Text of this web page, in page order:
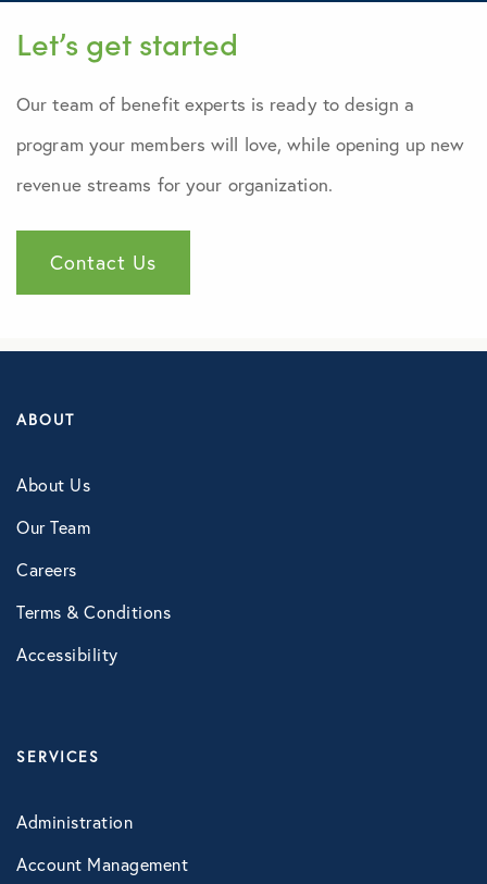
Let’s get started
Our team of benefit experts is ready to design a
program your members will love, while opening up new
revenue streams for your organization.
Contact Us
ABOUT
About Us
Our Team
Careers
Terms & Conditions
Accessibility
SERVICES
Administration
Account Management